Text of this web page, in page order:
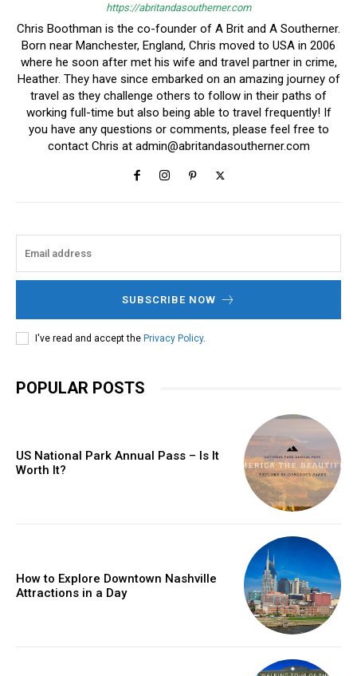
https://abritandasoutherner.com
Chris Boothman is the co-founder of A Brit and A Southerner.
Born near Manchester, England, Chris moved to USA in 2006
where he soon after met his wife and travel partner in crime,
Heather. They have since embarked on an amazing journey of
travel as they challenge others to follow in their paths of
working full-time but also being able to travel frequently! If
you have any questions or comments, please feel free to
contact Chris at admin@abritandasoutherner.com
SUBSCRIBE NOW
I've read and accept the Privacy Policy.
POPULAR POSTS
US National Park Annual Pass – Is It
Worth It?
How to Explore Downtown Nashville
Attractions in a Day